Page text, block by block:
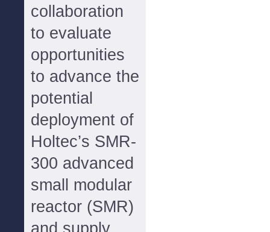
collaboration
to evaluate
opportunities
to advance the
potential
deployment of
Holtec’s SMR-
300 advanced
small modular
reactor (SMR)
and supply